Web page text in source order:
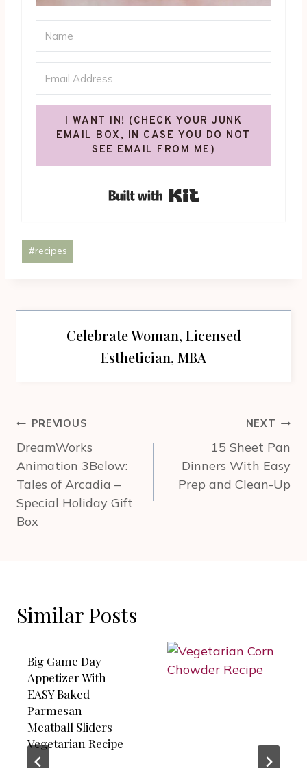
I WANT IN! (CHECK YOUR JUNK
EMAIL BOX, IN CASE YOU DO NOT
SEE EMAIL FROM ME)
Post
Tags:
#recipes
Celebrate Woman, Licensed
Esthetician, MBA
Post
navigation
PREVIOUS
DreamWorks
Animation 3Below:
Tales of Arcadia –
Special Holiday Gift
Box
NEXT
15 Sheet Pan
Dinners With Easy
Prep and Clean-Up
Similar Posts
Big Game Day
Appetizer With
EASY Baked
Parmesan
Meatball Sliders |
Vegetarian Recipe